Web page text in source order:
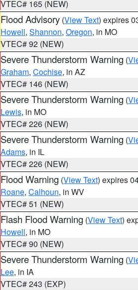
VTEC# 165 (NEW)
Flood Advisory (View Text) expires
Howell, Shannon, Oregon, in MO
VTEC# 92 (NEW)
Severe Thunderstorm Warning (
Graham, Cochise, in AZ
VTEC# 146 (NEW)
Severe Thunderstorm Warning (
Lewis, in MO
VTEC# 226 (NEW)
Severe Thunderstorm Warning (
Adams, in IL
VTEC# 226 (NEW)
Flood Warning (View Text) expires
Roane, Calhoun, in WV
VTEC# 51 (NEW)
Flash Flood Warning (View Text)
Howell, in MO
VTEC# 90 (NEW)
Severe Thunderstorm Warning (
Lee, in IA
VTEC# 243 (EXP)